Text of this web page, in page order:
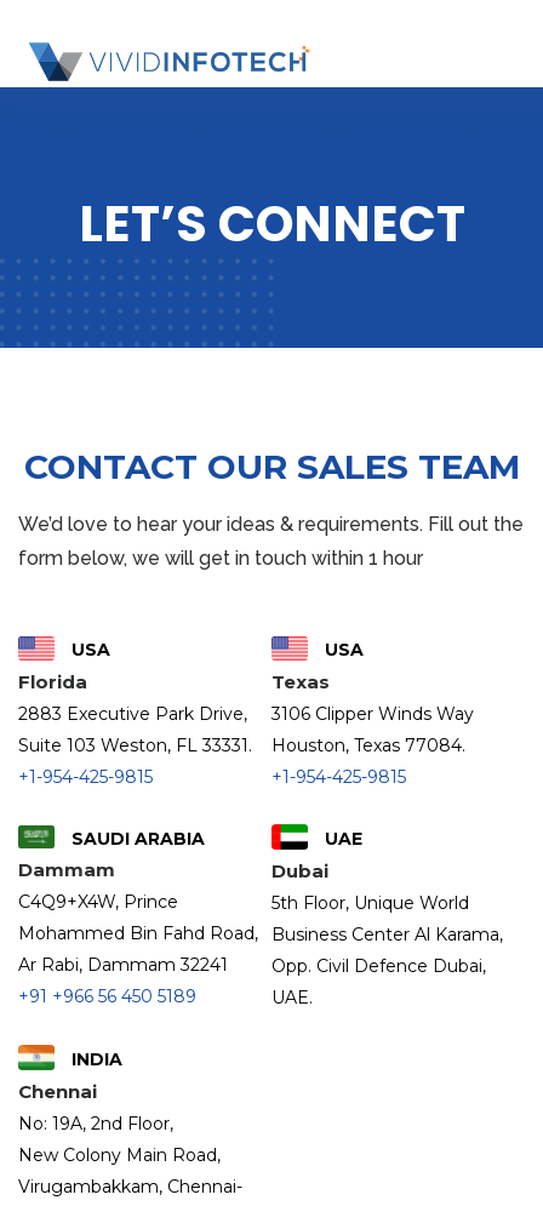
n
t
e
LET’S CONNECT
CONTACT OUR SALES TEAM
We’d love to hear your ideas & requirements. Fill out the
form below, we will get in touch within 1 hour
USA
Florida
2883 Executive Park Drive,
Suite 103 Weston, FL 33331.
+1-954-425-9815
USA
Texas
3106 Clipper Winds Way
Houston, Texas 77084.
+1-954-425-9815
SAUDI ARABIA
Dammam
C4Q9+X4W, Prince
Mohammed Bin Fahd Road,
Ar Rabi, Dammam 32241
+91 +966 56 450 5189
UAE
Dubai
5th Floor, Unique World
Business Center Al Karama,
Opp. Civil Defence Dubai,
UAE.
INDIA
Chennai
No: 19A, 2nd Floor,
New Colony Main Road,
Virugambakkam, Chennai-